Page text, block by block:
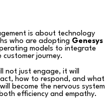
is about technology
who are adopting Genesys
models to integrate
journey.
not just engage, it will
how to respond, and what
become the nervous system
efficiency and empathy.